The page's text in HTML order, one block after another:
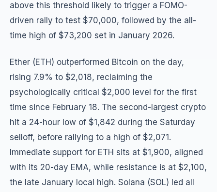
above this threshold likely to trigger a FOMO-
driven rally to test $70,000, followed by the all-
time high of $73,200 set in January 2026.
Ether (ETH) outperformed Bitcoin on the day,
rising 7.9% to $2,018, reclaiming the
psychologically critical $2,000 level for the first
time since February 18. The second-largest crypto
hit a 24-hour low of $1,842 during the Saturday
selloff, before rallying to a high of $2,071.
Immediate support for ETH sits at $1,900, aligned
with its 20-day EMA, while resistance is at $2,100,
the late January local high. Solana (SOL) led all